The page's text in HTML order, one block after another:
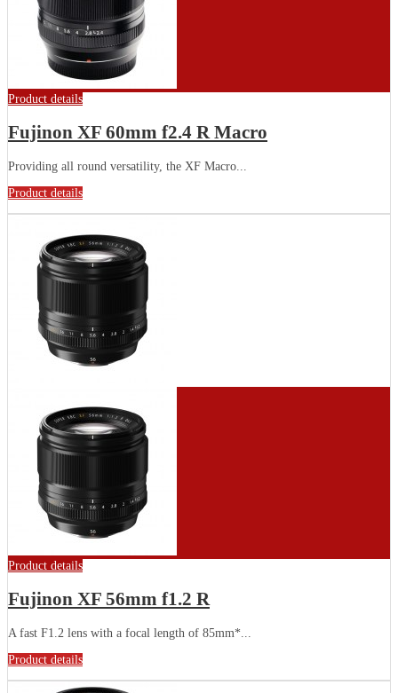
Product details
Fujinon XF 60mm f2.4 R Macro
Providing all round versatility, the XF Macro...
Product details
Product details
Fujinon XF 56mm f1.2 R
A fast F1.2 lens with a focal length of 85mm*...
Product details